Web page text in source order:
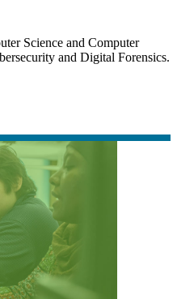
Science and Computer
and Digital Forensics.